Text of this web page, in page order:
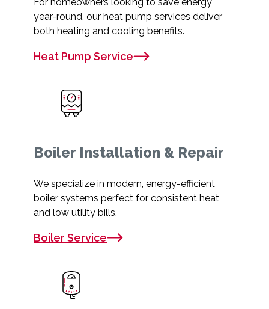
year-round, our heat pump services deliver
both heating and cooling benefits.
Heat Pump Service
Boiler Installation & Repair
We specialize in modern, energy-efficient
boiler systems perfect for consistent heat
and low utility bills.
Boiler Service